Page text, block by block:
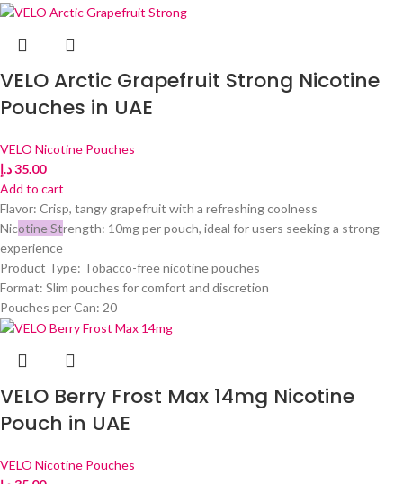
VELO Arctic Grapefruit Strong Nicotine
Pouches in UAE
VELO Nicotine Pouches
35.00د.إ
Add to cart
Flavor: Crisp, tangy grapefruit with a refreshing coolness
Nicotine Strength: 10mg per pouch, ideal for users seeking a strong
experience
Product Type: Tobacco-free nicotine pouches
Format: Slim pouches for comfort and discretion
Pouches per Can: 20
VELO Berry Frost Max 14mg Nicotine
Pouch in UAE
VELO Nicotine Pouches